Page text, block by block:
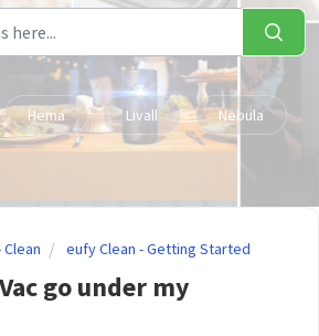
Hema Livall Nebula
eufy Clean - Getting Started
go under my